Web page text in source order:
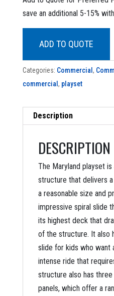
was:
save an additional 5-15%
ADD TO QUOTE
Categories: Commercial ,
commercial , playset
Description
DESCRIPTION
The Maryland playset
structure that delivers
a reasonable size and
impressive spiral slide
its highest deck that
of the structure. It also
slide for kids who want
intense ride that
structure also has
panels, which offer a